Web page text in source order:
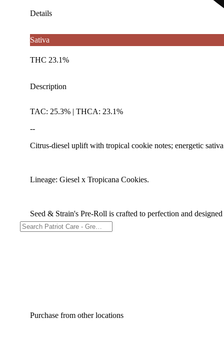
Details
Sativa
THC 23.1%
Description
TAC: 25.3% | THCA: 23.1%
--
Citrus-diesel uplift with tropical cookie notes; energetic
Lineage: Giesel x Tropicana Cookies.
Seed & Strain's Pre-Roll is crafted to perfection and
Purchase from other locations